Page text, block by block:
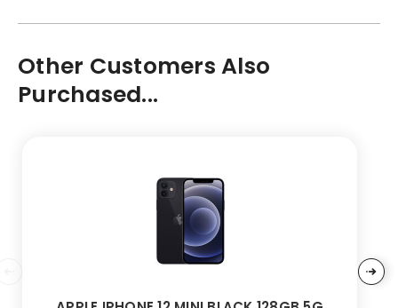
Other Customers Also
Purchased...